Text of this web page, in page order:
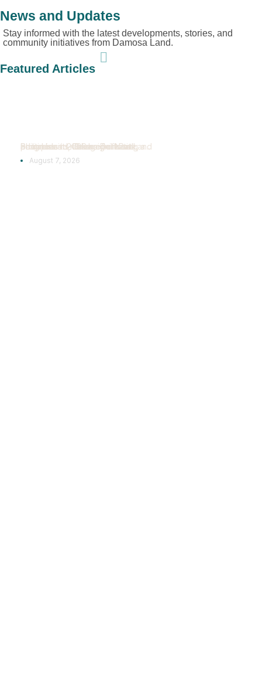
News and Updates
Stay informed with the latest developments, stories, and
community initiatives from Damosa Land.
Featured Articles
Milestones
Samal Island, Davao del Norte, Philippines — Bridgeport Park continues to make significant progress in 2026 as Damosa Land advances its vision of creating a...
August 7, 2026